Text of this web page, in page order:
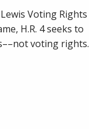
Voting Rights
H.R. 4 seeks to
voting rights.